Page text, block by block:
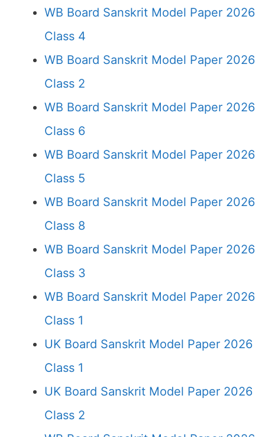
WB Board Sanskrit Model Paper 2026
Class 4
WB Board Sanskrit Model Paper 2026
Class 2
WB Board Sanskrit Model Paper 2026
Class 6
WB Board Sanskrit Model Paper 2026
Class 5
WB Board Sanskrit Model Paper 2026
Class 8
WB Board Sanskrit Model Paper 2026
Class 3
WB Board Sanskrit Model Paper 2026
Class 1
UK Board Sanskrit Model Paper 2026
Class 1
UK Board Sanskrit Model Paper 2026
Class 2